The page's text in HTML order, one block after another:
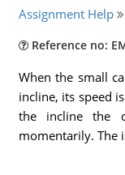
Assignment Help
Reference no:
When the small
incline, its speed
the incline the
momentarily. The